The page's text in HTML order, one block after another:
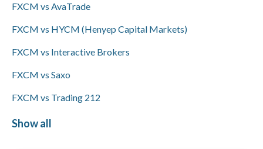
and bank wires only and does not support
ACH/SEPA or PayPal; Visa/Mastercard
availability is not specified for either broker.
FXCM vs AvaTrade
FXCM vs HYCM (Henyep Capital Markets)
FXCM vs Interactive Brokers
FXCM vs Saxo
FXCM vs Trading 212
FXCM vs FOREX.com
Show all